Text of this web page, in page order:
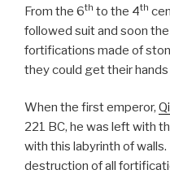
From the 6th to the 4th
followed suit and soon
fortifications made of
they could get their hands
When the first emperor,
221 BC, he was left with
with this labyrinth of
destruction of all